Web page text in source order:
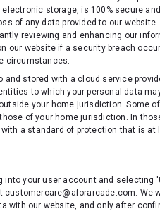
storage, is 100% secure
of any data provided to our
reviewing and enhancing our
our website if a security breach
circumstances.
and stored with a cloud service
to which your personal data
your home jurisdiction. Some
of your home jurisdiction. In
a standard of protection that is at
into your user account and selecting
We
with our website, and only after